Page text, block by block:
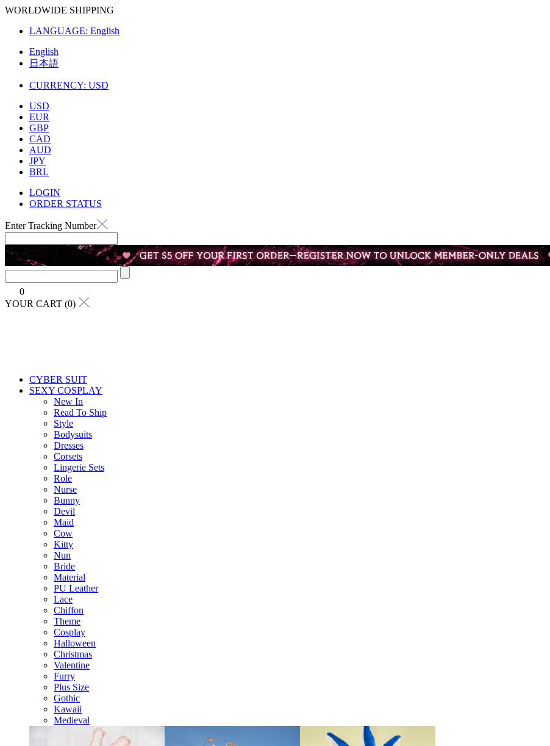
WORLDWIDE SHIPPING
LANGUAGE: English
English
日本語
CURRENCY: USD
USD
EUR
GBP
CAD
AUD
JPY
BRL
LOGIN
ORDER STATUS
Enter Tracking Number
0
YOUR CART (0)
CYBER SUIT
SEXY COSPLAY
New In
Read To Ship
Style
Bodysuits
Dresses
Corsets
Lingerie Sets
Role
Nurse
Bunny
Devil
Maid
Cow
Kitty
Nun
Bride
Material
PU Leather
Lace
Chiffon
Theme
Cosplay
Halloween
Christmas
Valentine
Furry
Plus Size
Gothic
Kawaii
Medieval